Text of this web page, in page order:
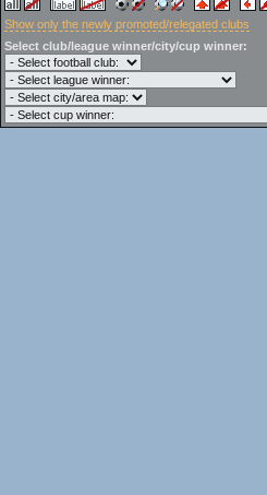
Show only the newly promoted/relegated clubs
Select club/league winner/city/cup winner: